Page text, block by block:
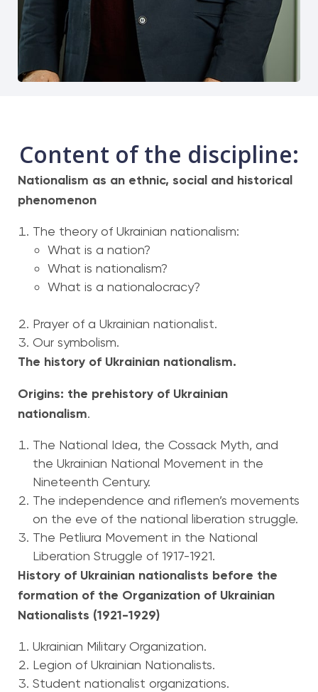
Content of the discipline:
Nationalism as an ethnic, social and historical
phenomenon
The theory of Ukrainian nationalism:
What is a nation?
What is nationalism?
What is a nationalocracy?
Prayer of a Ukrainian nationalist.
Our symbolism.
The history of Ukrainian nationalism.
Origins: the prehistory of Ukrainian
nationalism.
The National Idea, the Cossack Myth, and
the Ukrainian National Movement in the
Nineteenth Century.
The independence and riflemen’s movements
on the eve of the national liberation struggle.
The Petliura Movement in the National
Liberation Struggle of 1917-1921.
History of Ukrainian nationalists before the
formation of the Organization of Ukrainian
Nationalists (1921-1929)
Ukrainian Military Organization.
Legion of Ukrainian Nationalists.
Student nationalist organizations.